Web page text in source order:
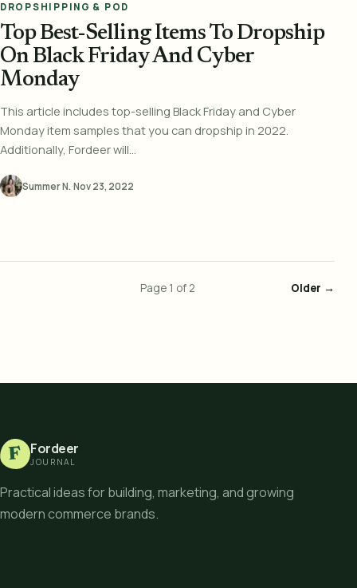
DROPSHIPPING & POD
Top Best-Selling Items To Dropship
On Black Friday And Cyber
Monday
This article includes top-selling Black Friday and Cyber
Monday item samples that you can dropship in 2022.
Additionally, Fordeer will...
Summer N.·Nov 23, 2022
Page 1 of 2 Older →
F Fordeer
JOURNAL
Practical ideas for building, marketing, and growing
modern commerce brands.